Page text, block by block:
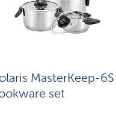
MasterKeep-6S
set